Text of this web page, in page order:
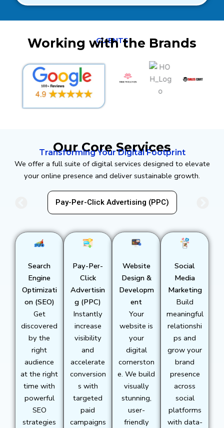
CLIENTS
Working with the Brands
Our Core Services
Transforming Your Digital Footprint
We offer a full suite of digital services designed to elevate
your online presence and deliver sustainable growth.
Pay-Per-Click Advertising (PPC)
Search
Engine
Optimizati
on (SEO)
Get
discovered
by the
right
audience
at the right
time with
powerful
SEO
strategies
Pay-Per-
Click
Advertisin
g (PPC)
Instantly
increase
visibility
and
accelerate
conversion
s with
targeted
paid
campaigns
Website
Design &
Developm
ent
Your
website is
your
digital
cornerston
e. We build
visually
stunning,
user-
friendly
Social
Media
Marketing
Build
meaningful
relationshi
ps and
grow your
brand
presence
across
social
platforms
with data-